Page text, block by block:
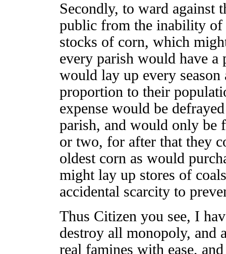
Secondly, to ward against
public from the inability of
stocks of corn, which
every parish would have
would lay up every
proportion to their
expense would be
parish, and would only be
or two, for after that they
oldest corn as would
might lay up stores of
accidental scarcity to
Thus Citizen you see, I
destroy all monopoly, and
real famines with ease,